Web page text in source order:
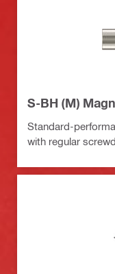
S-BH (M)
Standard-
with regular